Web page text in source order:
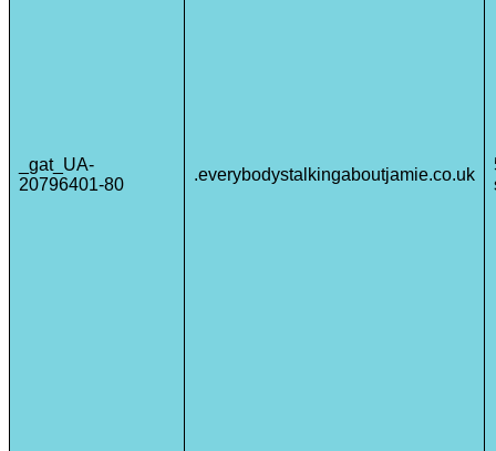
_gat_UA-
20796401-80
.everybodystalkingaboutjamie.co.uk